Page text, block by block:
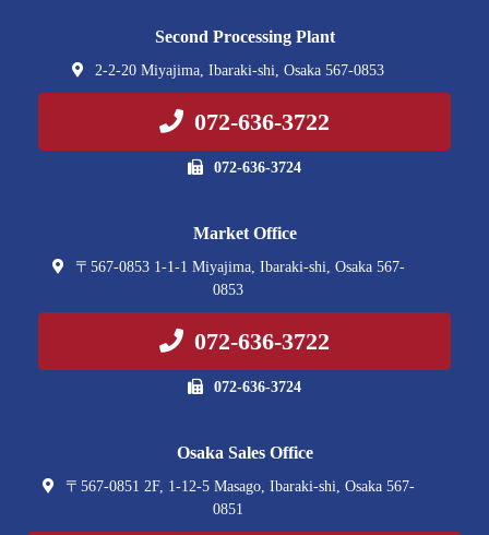
Second Processing Plant
2-2-20 Miyajima, Ibaraki-shi, Osaka 567-0853
072-636-3722
072-636-3724
Market Office
〒567-0853 1-1-1 Miyajima, Ibaraki-shi, Osaka 567-
0853
072-636-3722
072-636-3724
Osaka Sales Office
〒567-0851 2F, 1-12-5 Masago, Ibaraki-shi, Osaka 567-
0851